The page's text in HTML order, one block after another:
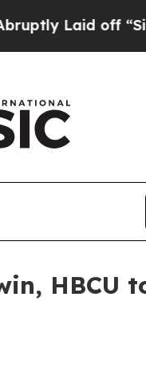
Laid off “Simply
HBCU